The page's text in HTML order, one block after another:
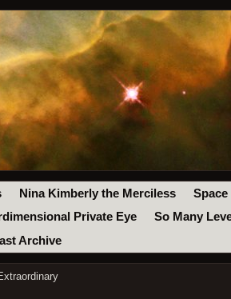
Nina Kimberly the Merciless
Space
Private Eye
So Many
Archive